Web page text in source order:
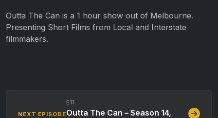
Outta The Can is a 1 hour show out of Melbourne.
Presenting Short Films from Local and Interstate
filmmakers.
NEXT EPISODE
E11
Outta The Can – Season 14,